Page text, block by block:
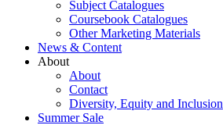
Subject Catalogues
Coursebook Catalogues
Other Marketing Materials
News & Content
About
About
Contact
Diversity, Equity and Inclusion
Summer Sale